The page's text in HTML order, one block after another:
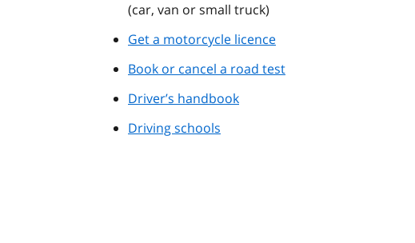
(car, van or small truck)
Get a motorcycle licence
Book or cancel a road test
Driver’s handbook
Driving schools